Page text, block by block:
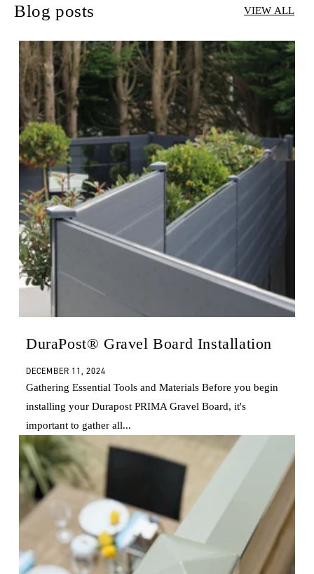
Blog posts VIEW ALL
DuraPost® Gravel Board Installation
DECEMBER 11, 2024
Gathering Essential Tools and Materials Before you begin
installing your Durapost PRIMA Gravel Board, it's
important to gather all...